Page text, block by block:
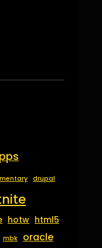
drupal
hotw html5
mbk oracle